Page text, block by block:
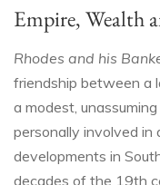
Empire, Wealth
Rhodes and his
friendship between a
a modest,
personally involved in
developments in
decades of the 19th